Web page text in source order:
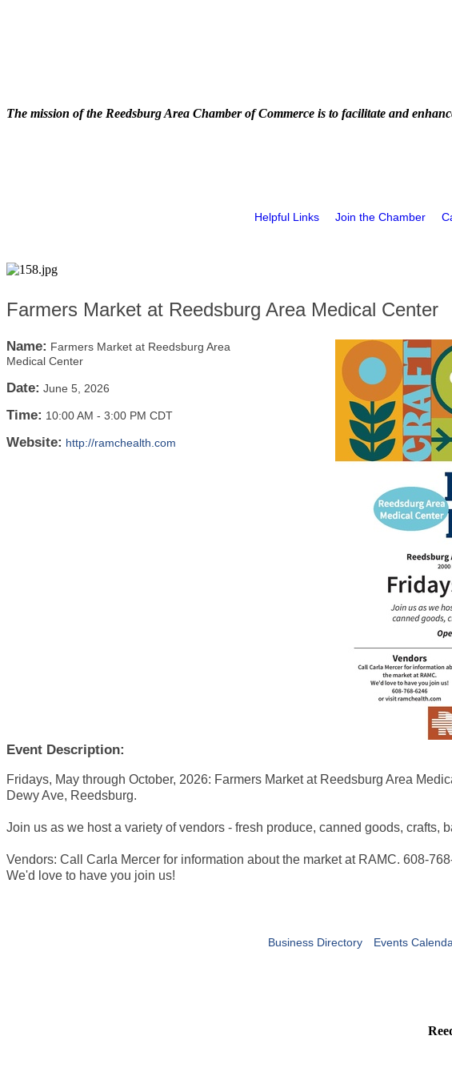
The mission of the Reedsburg Area Chamber of Commerce is to facilitate and
Helpful Links Join the Chamber
Farmers Market at Reedsburg Area Medical Center
Name: Farmers Market at Reedsburg Area
Medical Center
Date: June 5, 2026
Time: 10:00 AM - 3:00 PM CDT
Website: http://ramchealth.com
Event Description:
Fridays, May through October, 2026: Farmers Market at Reedsburg Area
Dewy Ave, Reedsburg.
Join us as we host a variety of vendors - fresh produce, canned goods, crafts,
Vendors: Call Carla Mercer for information about the market at RAMC. 608-
We'd love to have you join us!
Business Directory Events